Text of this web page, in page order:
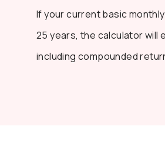
If your current basic
25 years, the calculator will
including compounded